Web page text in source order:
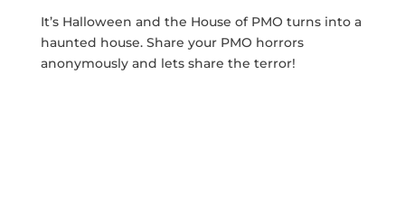
It’s Halloween and the House of PMO turns into a
haunted house. Share your PMO horrors
anonymously and lets share the terror!